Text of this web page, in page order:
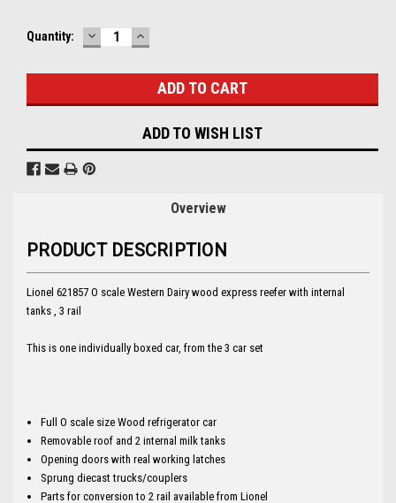
Current
Quantity: DECREASE
QUANTITY:
INCREASE
QUANTITY:
ADD TO WISH LIST
Overview
PRODUCT DESCRIPTION
Lionel 621857 O scale Western Dairy wood express reefer with internal
tanks , 3 rail
This is one individually boxed car, from the 3 car set
Full O scale size Wood refrigerator car
Removable roof and 2 internal milk tanks
Opening doors with real working latches
Sprung diecast trucks/couplers
Parts for conversion to 2 rail available from Lionel